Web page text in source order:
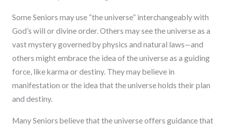
Some Seniors may use “the universe” interchangeably with
God’s will or divine order. Others may see the universe as a
vast mystery governed by physics and natural laws—and
others might embrace the idea of the universe as a guiding
force, like karma or destiny. They may believe in
manifestation or the idea that the universe holds their plan
and destiny.
Many Seniors believe that the universe offers guidance that